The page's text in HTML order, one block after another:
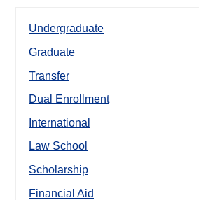
Undergraduate
Graduate
Transfer
Dual Enrollment
International
Law School
Scholarship
Financial Aid